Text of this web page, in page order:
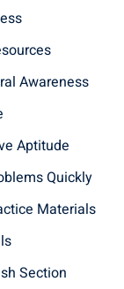
Awareness
Aptitude
Quickly
Materials
Section